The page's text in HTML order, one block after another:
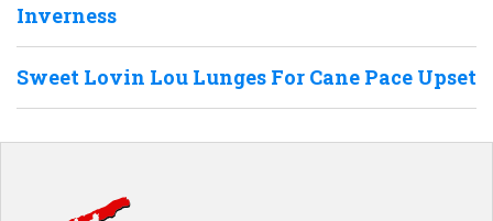
Inverness
Sweet Lovin Lou Lunges For Cane Pace Upset